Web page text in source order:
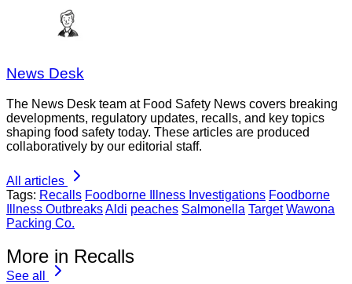
News Desk
The News Desk team at Food Safety News covers breaking
developments, regulatory updates, recalls, and key topics
shaping food safety today. These articles are produced
collaboratively by our editorial staff.
All articles
Tags: Recalls Foodborne Illness Investigations Foodborne
Illness OutbreaksAldi peaches Salmonella Target Wawona
Packing Co.
More in Recalls
See all